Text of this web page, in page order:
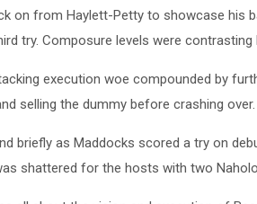
on from Haylett-Petty to showcase his
try. Composure levels were
execution woe compounded by
selling the dummy before crashing over.
briefly as Maddocks scored a try on
shattered for the hosts with two